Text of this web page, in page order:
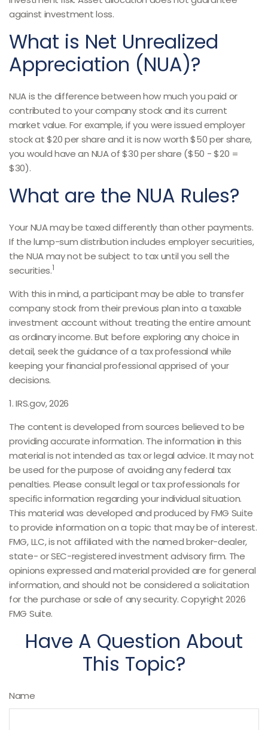
against investment loss.
What is Net Unrealized
Appreciation (NUA)?
NUA is the difference between how much you paid or
contributed to your company stock and its current
market value. For example, if you were issued employer
stock at $20 per share and it is now worth $50 per share,
you would have an NUA of $30 per share ($50 - $20 =
$30).
What are the NUA Rules?
Your NUA may be taxed differently than other payments.
If the lump-sum distribution includes employer securities,
the NUA may not be subject to tax until you sell the
securities.1
With this in mind, a participant may be able to transfer
company stock from their previous plan into a taxable
investment account without treating the entire amount
as ordinary income. But before exploring any choice in
detail, seek the guidance of a tax professional while
keeping your financial professional apprised of your
decisions.
1. IRS.gov, 2026
The content is developed from sources believed to be
providing accurate information. The information in this
material is not intended as tax or legal advice. It may not
be used for the purpose of avoiding any federal tax
penalties. Please consult legal or tax professionals for
specific information regarding your individual situation.
This material was developed and produced by FMG Suite
to provide information on a topic that may be of interest.
FMG, LLC, is not affiliated with the named broker-dealer,
state- or SEC-registered investment advisory firm. The
opinions expressed and material provided are for general
information, and should not be considered a solicitation
for the purchase or sale of any security. Copyright2026
FMG Suite.
Have A Question About
This Topic?
Name